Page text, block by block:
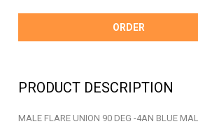
ORDER
PRODUCT DESCRIPTION
MALE FLARE UNION 90 DEG -4AN BLUE